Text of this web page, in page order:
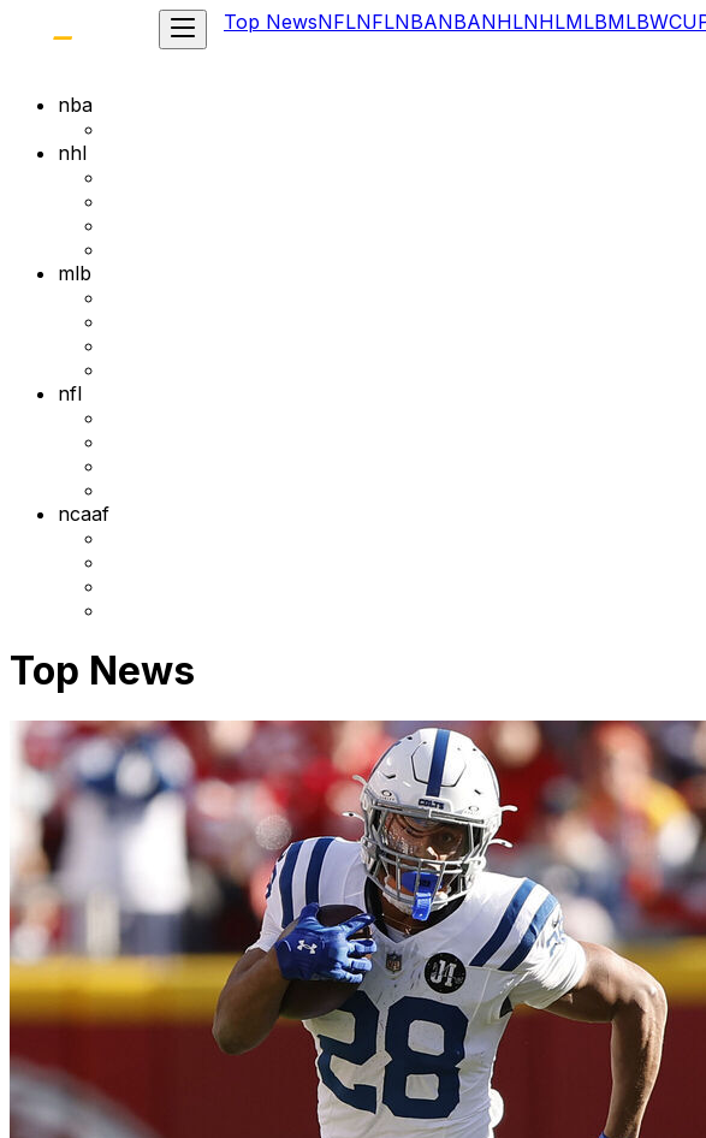
Top NewsNFLNFLNBANBANHLNHLMLBMLB
nba
nhl
mlb
nfl
ncaaf
Top News